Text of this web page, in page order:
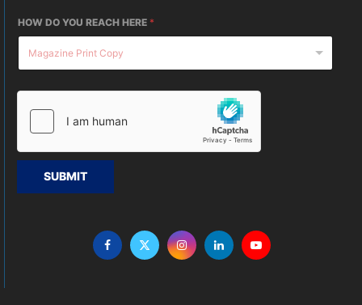
HOW DO YOU REACH HERE *
SUBMIT